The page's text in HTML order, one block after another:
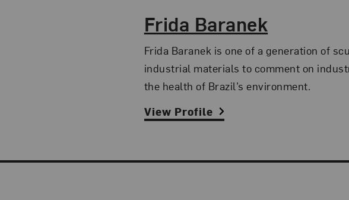
Frida Baranek
Frida Baranek is one of a generation of
industrial materials to comment on
the health of Brazil’s environment.
View Profile